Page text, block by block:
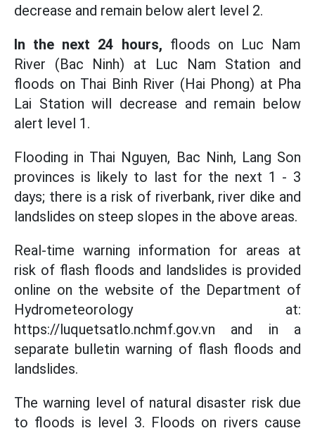
decrease and remain below alert level 2.
In the next 24 hours, floods on Luc Nam
River (Bac Ninh) at Luc Nam Station and
floods on Thai Binh River (Hai Phong) at Pha
Lai Station will decrease and remain below
alert level 1.
Flooding in Thai Nguyen, Bac Ninh, Lang Son
provinces is likely to last for the next 1 - 3
days; there is a risk of riverbank, river dike and
landslides on steep slopes in the above areas.
Real-time warning information for areas at
risk of flash floods and landslides is provided
online on the website of the Department of
Hydrometeorology at:
https://luquetsatlo.nchmf.gov.vn and in a
separate bulletin warning of flash floods and
landslides.
The warning level of natural disaster risk due
to floods is level 3. Floods on rivers cause